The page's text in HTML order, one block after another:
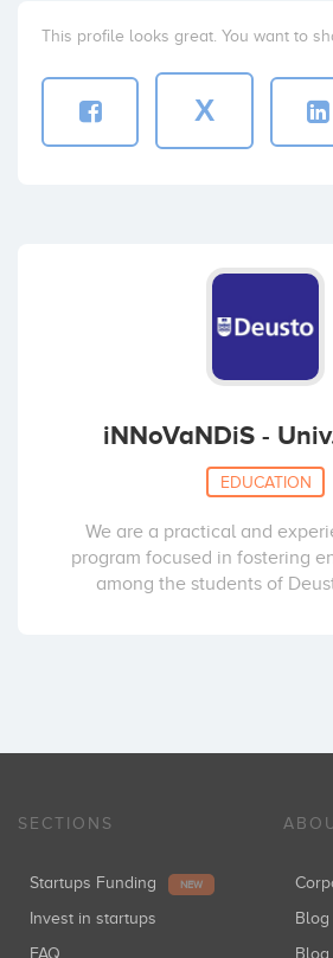
This profile looks great. You want to
X
iNNoVaNDiS -
EDUCATION
We are a practical and
program focused in fostering
among the students of
SECTIONS
Startups Funding NEW
Invest in startups
FAQ